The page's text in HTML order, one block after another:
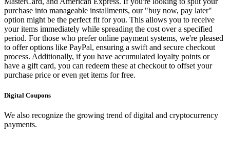
purchase into manageable installments, our "buy now, pay later"
option might be the perfect fit for you. This allows you to receive
your items immediately while spreading the cost over a specified
period. For those who prefer online payment systems, we're pleased
to offer options like PayPal, ensuring a swift and secure checkout
process. Additionally, if you have accumulated loyalty points or
have a gift card, you can redeem these at checkout to offset your
purchase price or even get items for free.
Digital Coupons
We also recognize the growing trend of digital and cryptocurrency
payments.